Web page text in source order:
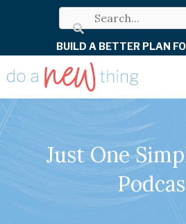
BUILD A BETTER PLAN
Just One